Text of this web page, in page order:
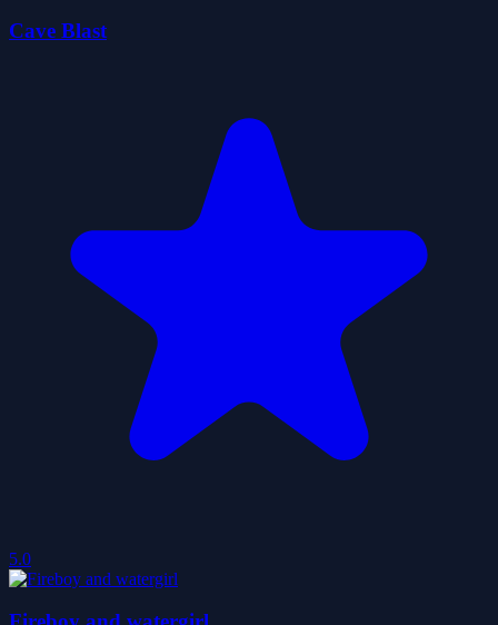
Cave Blast
5.0